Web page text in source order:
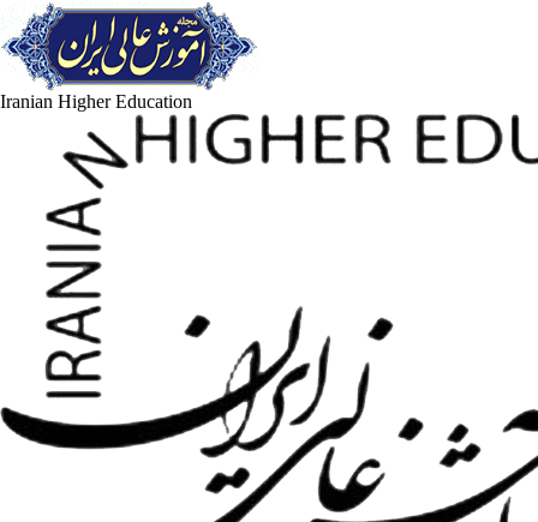
Iranian Higher Education